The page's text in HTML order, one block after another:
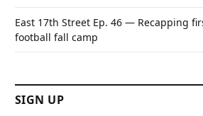
East 17th Street Ep. 46 — Recapping
football fall camp
SIGN UP